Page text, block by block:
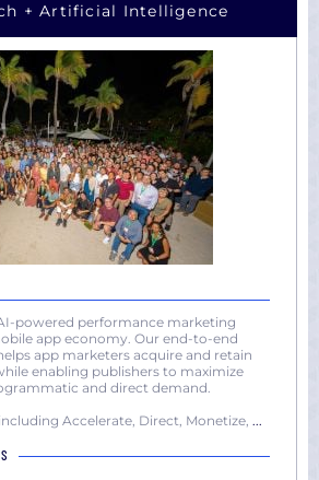
+ Artificial Intelligence
powered performance marketing
app economy. Our end-to-end
app marketers acquire and retain
enabling publishers to maximize
and direct demand.
Accelerate, Direct, Monetize, ...